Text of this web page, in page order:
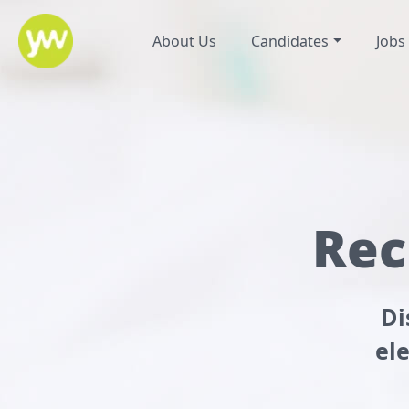
About Us Candidates Jobs